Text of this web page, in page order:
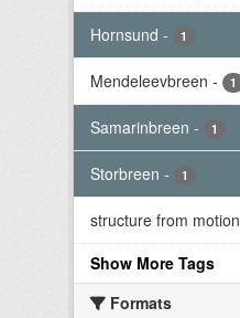
Hornsund - 1
Mendeleevbreen - 1
Samarinbreen - 1
Storbreen - 1
structure from motion
Show More Tags
Formats